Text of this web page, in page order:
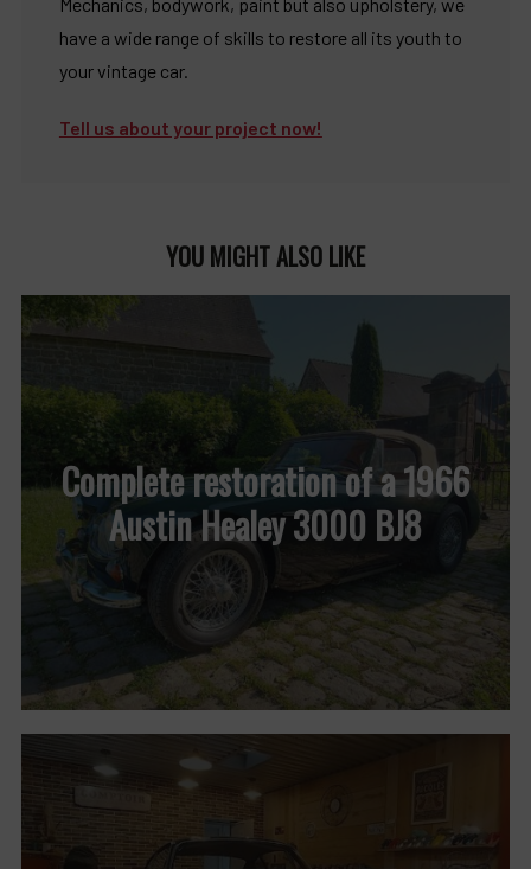
have a wide range of skills to restore all its youth to
your vintage car.
Tell us about your project now!
YOU MIGHT ALSO LIKE
Complete restoration of a 1966
Austin Healey 3000 BJ8